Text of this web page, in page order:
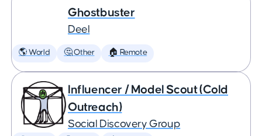
Ghostbuster
Deel
🌎 World 🤔 Other 🏠 Remote
Influencer / Model Scout (Cold
Outreach)
Social Discovery Group